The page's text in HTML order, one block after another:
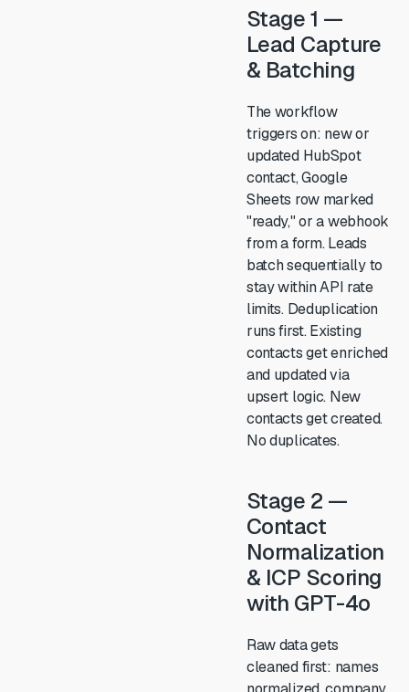
Stage 1 —
Lead Capture
& Batching
The workflow
triggers on: new or
updated HubSpot
contact, Google
Sheets row marked
"ready," or a webhook
from a form. Leads
batch sequentially to
stay within API rate
limits. Deduplication
runs first. Existing
contacts get enriched
and updated via
upsert logic. New
contacts get created.
No duplicates.
Stage 2 —
Contact
Normalization
& ICP Scoring
with GPT-4o
Raw data gets
cleaned first: names